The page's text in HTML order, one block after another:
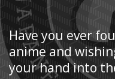
Have you ever
anime and
your hand into